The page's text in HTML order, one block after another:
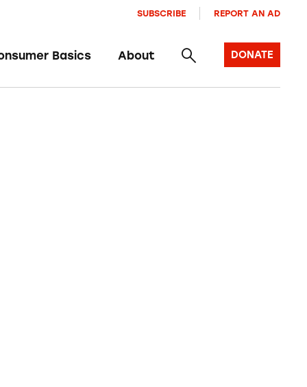
Basics About
SUBSCRIBE REPORT AN AD
DONATE